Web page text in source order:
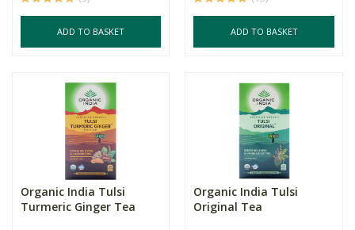
ADD TO BASKET ADD TO BASKET
Organic India Tulsi
Turmeric Ginger Tea
Organic India Tulsi
Original Tea